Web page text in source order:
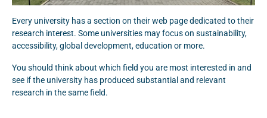
Every university has a section on their web page dedicated to their
research interest. Some universities may focus on sustainability,
accessibility, global development, education or more.
You should think about which field you are most interested in and
see if the university has produced substantial and relevant
research in the same field.